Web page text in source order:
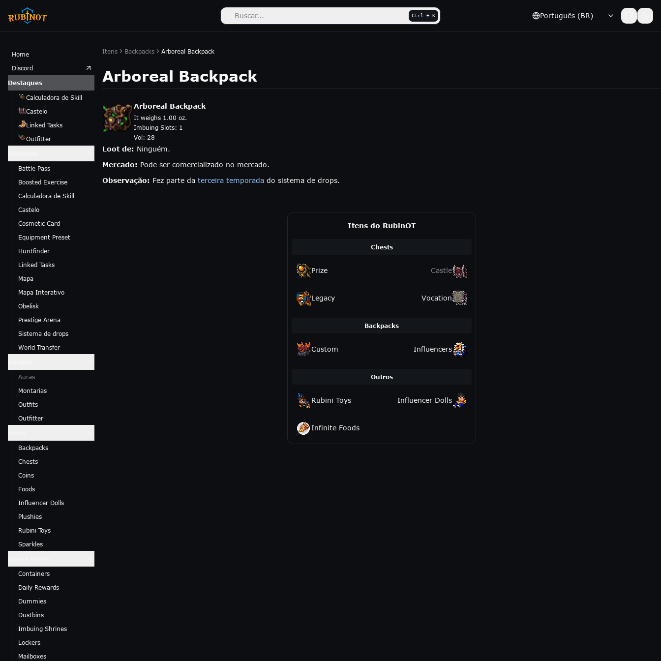
Buscar... Ctrl + K Português (BR)
Home
Discord
Destaques
Calculadora de Skill
Castelo
Linked Tasks
Outfitter
Battle Pass
Boosted Exercise
Calculadora de Skill
Castelo
Cosmetic Card
Equipment Preset
Huntfinder
Linked Tasks
Mapa
Mapa Interativo
Obelisk
Prestige Arena
Sistema de drops
World Transfer
Auras
Montarias
Outfits
Outfitter
Backpacks
Chests
Coins
Foods
Influencer Dolls
Plushies
Rubini Toys
Sparkles
Containers
Daily Rewards
Dummies
Dustbins
Imbuing Shrines
Lockers
Mailboxes
Itens Backpacks Arboreal Backpack
Arboreal Backpack
Arboreal Backpack
It weighs 1.00 oz.
Imbuing Slots: 1
Vol: 28
Loot de: Ninguém.
Mercado: Pode ser comercializado no mercado.
Observação: Fez parte da terceira temporada do sistema de drops.
Itens do RubinOT
Chests
Prize Castle
Legacy Vocation
Backpacks
Custom Influencers
Outros
Rubini Toys Influencer Dolls
Infinite Foods